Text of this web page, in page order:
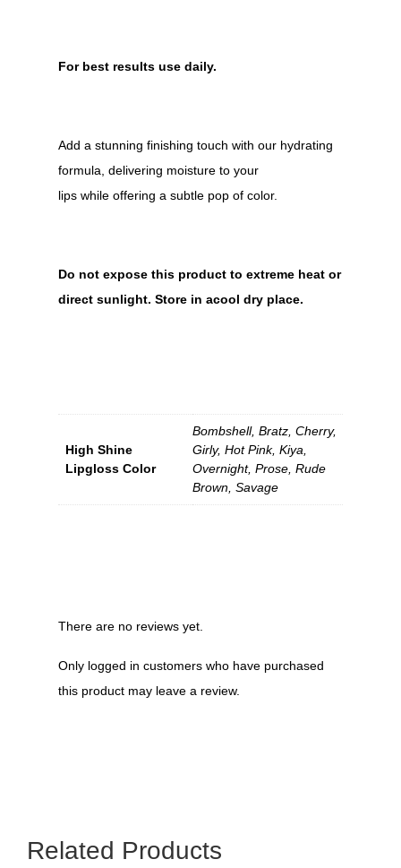
For best results use daily.
Add a stunning finishing touch with our hydrating
formula, delivering moisture to your
lips while offering a subtle pop of color.
Do not expose this product to extreme heat or
direct sunlight. Store in acool dry place.
High Shine
Lipgloss Color
Bombshell, Bratz, Cherry,
Girly, Hot Pink, Kiya,
Overnight, Prose, Rude
Brown, Savage
There are no reviews yet.
Only logged in customers who have purchased
this product may leave a review.
Related Products